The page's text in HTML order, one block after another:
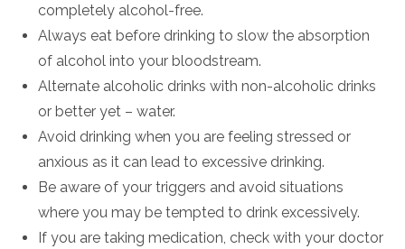
completely alcohol-free.
Always eat before drinking to slow the absorption
of alcohol into your bloodstream.
Alternate alcoholic drinks with non-alcoholic drinks
or better yet – water.
Avoid drinking when you are feeling stressed or
anxious as it can lead to excessive drinking.
Be aware of your triggers and avoid situations
where you may be tempted to drink excessively.
If you are taking medication, check with your doctor